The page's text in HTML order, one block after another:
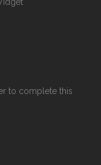
to complete this